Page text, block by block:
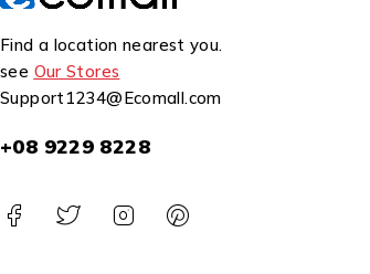
Find a location nearest you.
see Our Stores
Support1234@Ecomall.com
+08 9229 8228